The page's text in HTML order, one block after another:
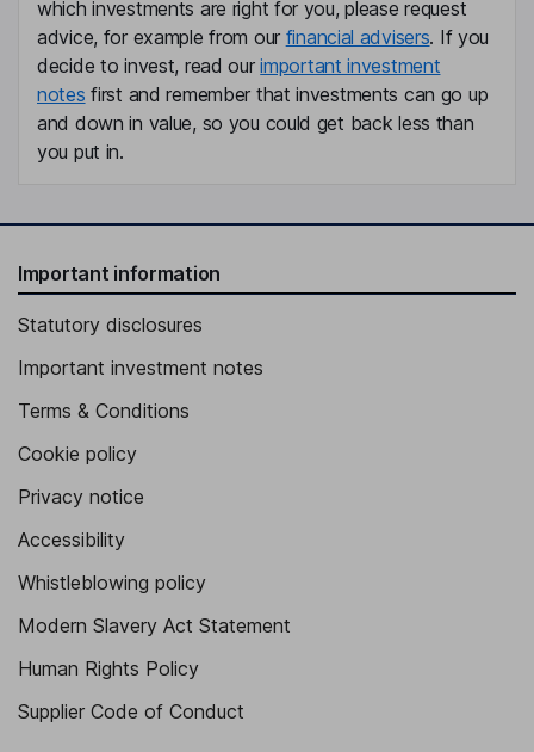
which investments are right for you, please request
advice, for example from our financial advisers. If you
decide to invest, read ourimportant investment
notes first and remember that investments can go up
and down in value, so you could get back less than
you put in.
Important information
Statutory disclosures
Important investment notes
Terms & Conditions
Cookie policy
Privacy notice
Accessibility
Whistleblowing policy
Modern Slavery Act Statement
Human Rights Policy
Supplier Code of Conduct